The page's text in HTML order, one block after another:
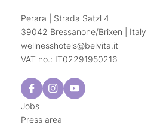
Perara | Strada Satzl 4
39042 Bressanone/Brixen | Italy
wellnesshotels@belvita.it
VAT no.: IT02291950216
Jobs
Press area